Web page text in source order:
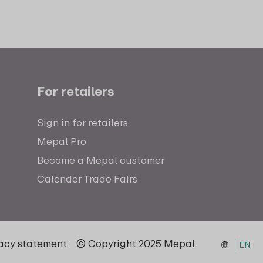
For retailers
Sign in for retailers
Mepal Pro
Become a Mepal customer
Calender Trade Fairs
statement © Copyright 2025 Mepal EN